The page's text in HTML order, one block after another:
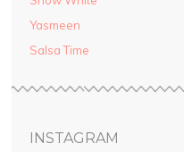
Yasmeen
Salsa Time
INSTAGRAM